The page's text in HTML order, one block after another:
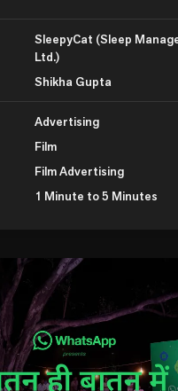
SleepyCat (Sleep
Ltd.)
Shikha Gupta
Advertising
Film
Film Advertising
1 Minute to 5 Minutes